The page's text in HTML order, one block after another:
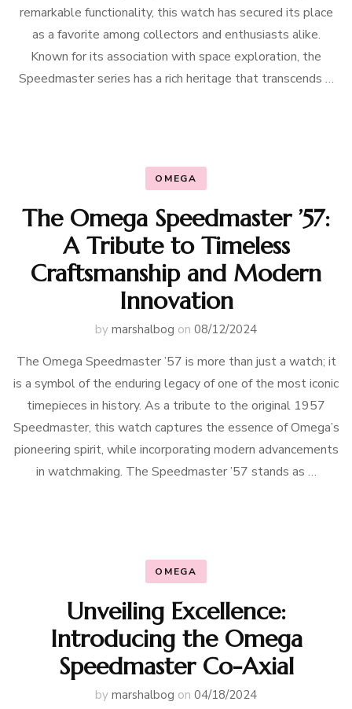
remarkable functionality, this watch has secured its place
as a favorite among collectors and enthusiasts alike.
Known for its association with space exploration, the
Speedmaster series has a rich heritage that transcends …
OMEGA
The Omega Speedmaster ’57:
A Tribute to Timeless
Craftsmanship and Modern
Innovation
by marshalbog on 08/12/2024
The Omega Speedmaster ’57 is more than just a watch; it
is a symbol of the enduring legacy of one of the most iconic
timepieces in history. As a tribute to the original 1957
Speedmaster, this watch captures the essence of Omega’s
pioneering spirit, while incorporating modern advancements
in watchmaking. The Speedmaster ’57 stands as …
OMEGA
Unveiling Excellence:
Introducing the Omega
Speedmaster Co-Axial
by marshalbog on 04/18/2024